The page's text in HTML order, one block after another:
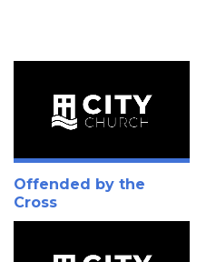
Offended by the
Cross